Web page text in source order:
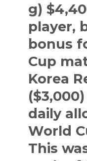
g)
player,
bonus
Cup
Korea
daily
World
This